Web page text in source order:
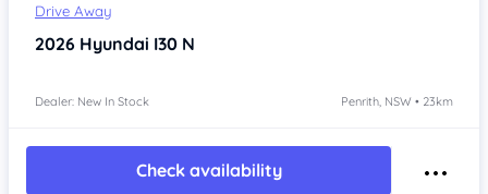
Drive Away
2026 Hyundai I30 N
Dealer: New In Stock Penrith, NSW • 23km
Check availability